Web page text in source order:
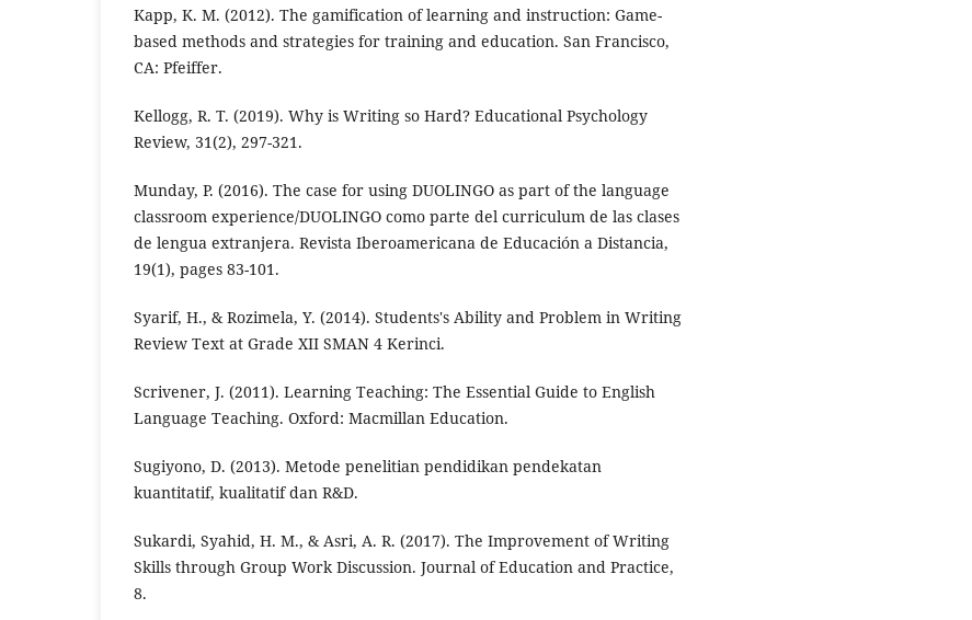
Kapp, K. M. (2012). The gamification of learning and instruction: Game-
based methods and strategies for training and education. San Francisco,
CA: Pfeiffer.
Kellogg, R. T. (2019). Why is Writing so Hard? Educational Psychology
Review, 31(2), 297-321.
Munday, P. (2016). The case for using DUOLINGO as part of the language
classroom experience/DUOLINGO como parte del curriculum de las clases
de lengua extranjera. Revista Iberoamericana de Educación a Distancia,
19(1), pages 83-101.
Syarif, H., & Rozimela, Y. (2014). Students's Ability and Problem in Writing
Review Text at Grade XII SMAN 4 Kerinci.
Scrivener, J. (2011). Learning Teaching: The Essential Guide to English
Language Teaching. Oxford: Macmillan Education.
Sugiyono, D. (2013). Metode penelitian pendidikan pendekatan
kuantitatif, kualitatif dan R&D.
Sukardi, Syahid, H. M., & Asri, A. R. (2017). The Improvement of Writing
Skills through Group Work Discussion. Journal of Education and Practice,
8.